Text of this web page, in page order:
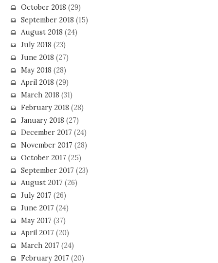
October 2018 (29)
September 2018 (15)
August 2018 (24)
July 2018 (23)
June 2018 (27)
May 2018 (28)
April 2018 (29)
March 2018 (31)
February 2018 (28)
January 2018 (27)
December 2017 (24)
November 2017 (28)
October 2017 (25)
September 2017 (23)
August 2017 (26)
July 2017 (26)
June 2017 (24)
May 2017 (37)
April 2017 (20)
March 2017 (24)
February 2017 (20)